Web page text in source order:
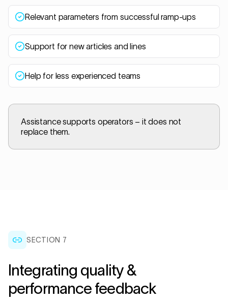
Relevant parameters from successful ramp-ups
Support for new articles and lines
Help for less experienced teams
Assistance supports operators – it does not
replace them.
SECTION 7
Integrating quality &
performance feedback